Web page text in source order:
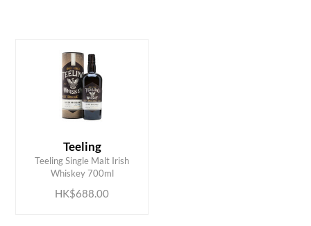
Teeling
Teeling Single Malt Irish
Whiskey 700ml
HK$688.00
ADD TO CART